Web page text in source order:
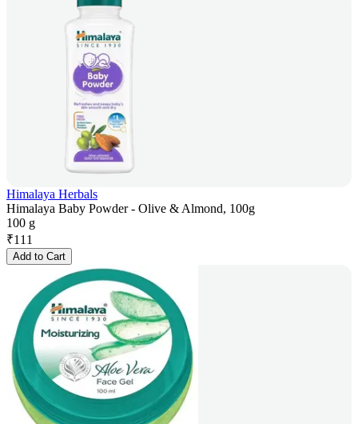
Himalaya Herbals
Himalaya Baby Powder - Olive & Almond, 100g
100 g
₹111
Add to Cart